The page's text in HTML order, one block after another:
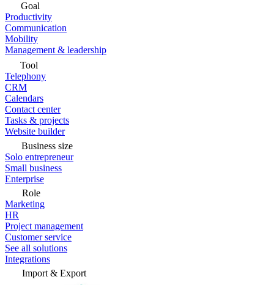
Goal
Productivity
Communication
Mobility
Management & leadership
Tool
Telephony
CRM
Calendars
Contact center
Tasks & projects
Website builder
Business size
Solo entrepreneur
Small business
Enterprise
Role
Marketing
HR
Project management
Customer service
See all solutions
Integrations
Import & Export